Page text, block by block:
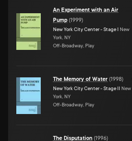
An Experiment with an Air
Pump (1999)
New York City Center - Stage I New
York, NY
Off-Broadway, Play
The Memory of Water (1998)
New York City Center - Stage II New
York, NY
Off-Broadway, Play
The Disputation (1996)